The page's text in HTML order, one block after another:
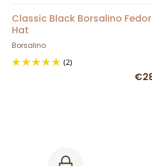
Classic Black Borsalino
Hat
Borsalino
(2)